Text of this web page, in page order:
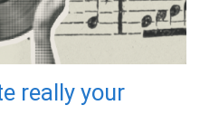
really your